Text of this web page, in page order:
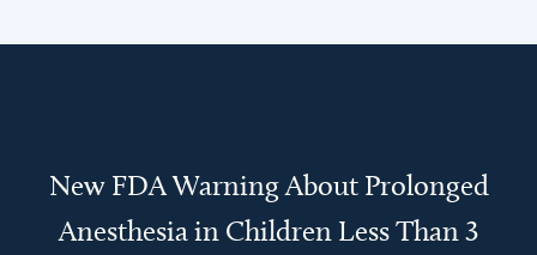
New FDA Warning About Prolonged
Anesthesia in Children Less Than 3